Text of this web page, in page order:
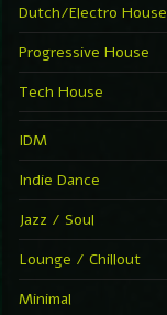
Dutch/Electro House
Progressive House
Tech House
IDM
Indie Dance
Jazz / Soul
Lounge / Chillout
Minimal